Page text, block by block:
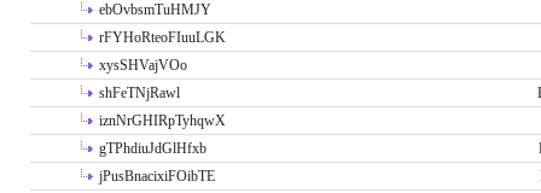
ebOvbsmTuHMJY
rFYHoRteoFIuuLGK
xysSHVajVOo
shFeTNjRawl
iznNrGHIRpTyhqwX
gTPhdiuJdGlHfxb
jPusBnacixiFOibTE